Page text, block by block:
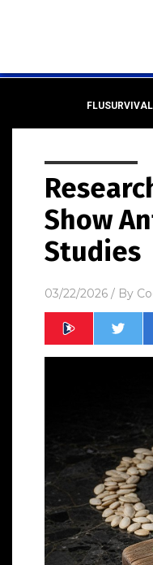
FLUSURVIVAL
Show
Studies
03/22/2026 / By